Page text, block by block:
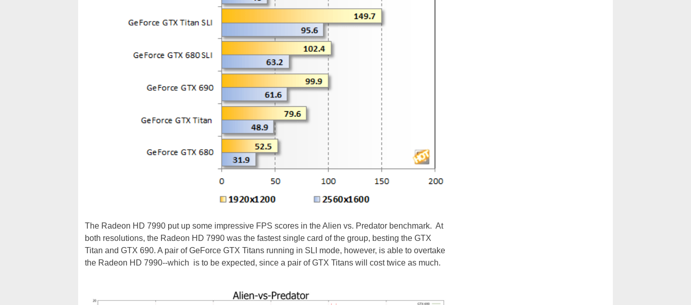
The Radeon HD 7990 put up some impressive FPS scores in the Alien vs. Predator benchmark. At
both resolutions, the Radeon HD 7990 was the fastest single card of the group, besting the GTX
Titan and GTX 690. A pair of GeForce GTX Titans running in SLI mode, however, is able to overtake
the Radeon HD 7990--which is to be expected, since a pair of GTX Titans will cost twice as much.